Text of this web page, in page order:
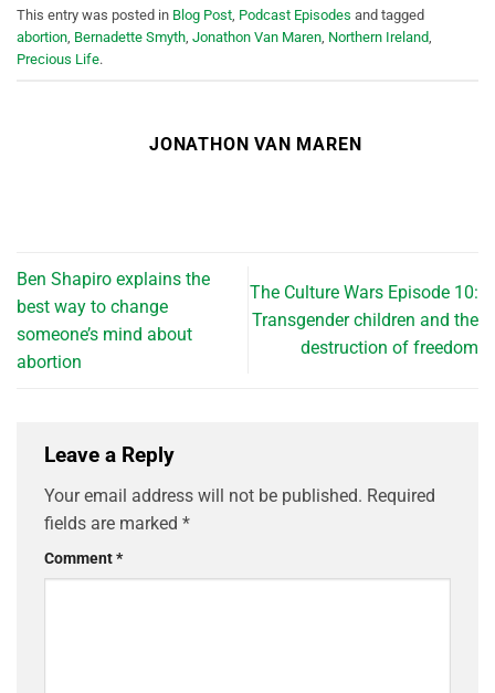
This entry was posted in Blog Post Podcast Episodes and tagged
abortion Bernadette Smyth Jonathon Van Maren Northern Ireland
Precious Life.
JONATHON VAN MAREN
Ben Shapiro explains the
best way to change
someone’s mind about
abortion
The Culture Wars Episode 10:
Transgender children and the
destruction of freedom
Leave a Reply
Your email address will not be published. Required
fields are marked *
Comment*